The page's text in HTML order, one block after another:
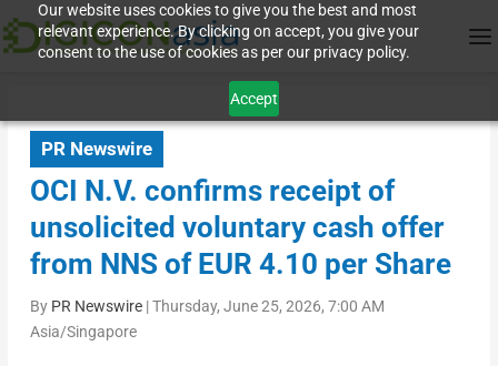
Our website uses cookies to give you the best and most
relevant experience. By clicking on accept, you give your
consent to the use of cookies as per our privacy policy.
Accept
PR Newswire
OCI N.V. confirms receipt of
unsolicited voluntary cash offer
from NNS of EUR 4.10 per Share
By PR Newswire|Thursday, June 25, 2026, 7:00 AM
Asia/Singapore